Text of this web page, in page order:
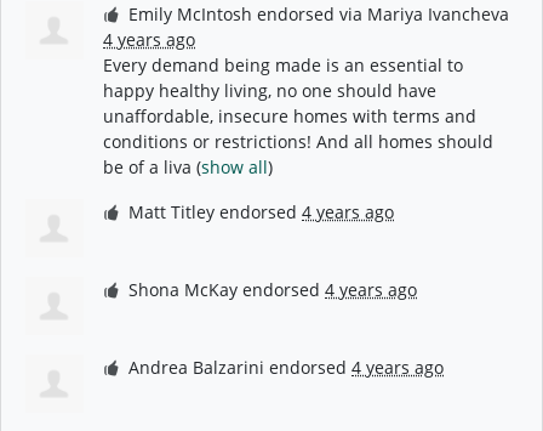
Emily McIntosh endorsed via Mariya Ivancheva
4 years ago
Every demand being made is an essential to
happy healthy living, no one should have
unaffordable, insecure homes with terms and
conditions or restrictions! And all homes should
be of a liva (show all)
Matt Titley endorsed4 years ago
Shona McKay endorsed4 years ago
Andrea Balzarini endorsed4 years ago